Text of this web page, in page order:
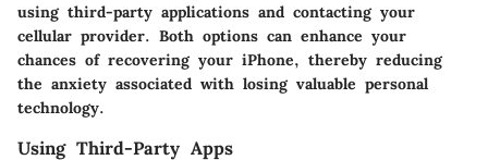
using third-party applications and contacting your
cellular provider. Both options can enhance your
chances of recovering your iPhone, thereby reducing
the anxiety associated with losing valuable personal
technology.
Using Third-Party Apps